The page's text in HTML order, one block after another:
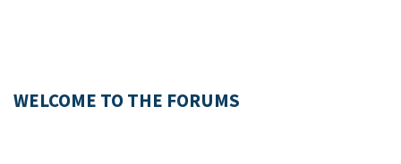
WELCOME TO THE FORUMS